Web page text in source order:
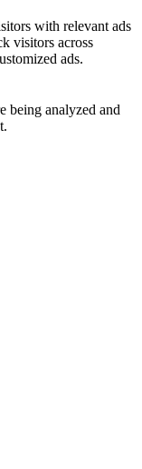
with relevant ads
visitors across
ads.
being analyzed and